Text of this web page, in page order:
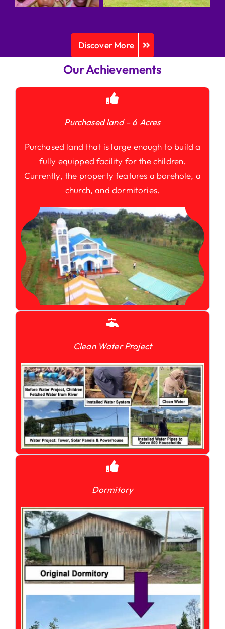
Discover More
Our Achievements
Purchased land – 6 Acres
Purchased land that is large enough to build a
fully equipped facility for the children.
Currently, the property features a borehole, a
church, and dormitories.
Clean Water Project
Dormitory